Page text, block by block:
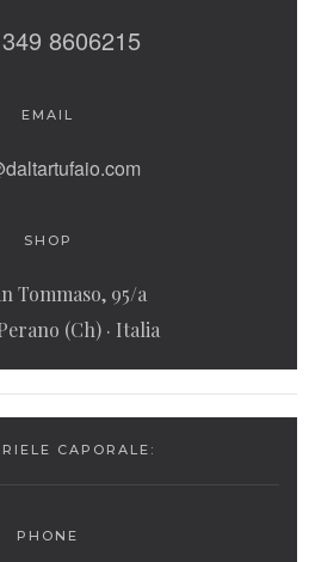
8606215
EMAIL
SHOP
Tommaso, 95/a
(Ch) · Italia
CAPORALE:
PHONE